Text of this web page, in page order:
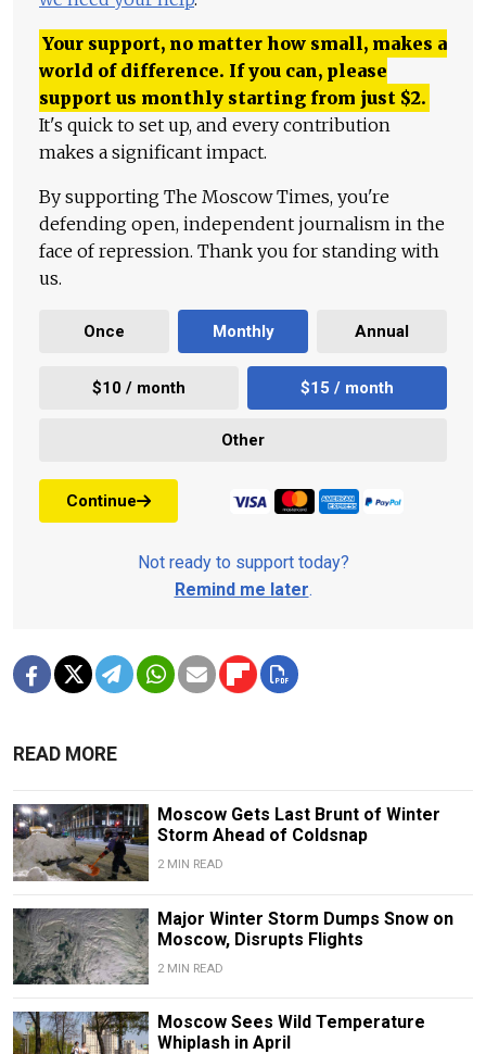
Your support, no matter how small, makes a
world of difference. If you can, please
support us monthly starting from just $2.
It's quick to set up, and every contribution
makes a significant impact.
By supporting The Moscow Times, you're
defending open, independent journalism in the
face of repression. Thank you for standing with
us.
Once Monthly Annual
$10 / month $15 / month
Other
Continue
Not ready to support today?
Remind me later.
READ MORE
Moscow Gets Last Brunt of Winter
Storm Ahead of Coldsnap
2 MIN READ
Major Winter Storm Dumps Snow on
Moscow, Disrupts Flights
2 MIN READ
Moscow Sees Wild Temperature
Whiplash in April